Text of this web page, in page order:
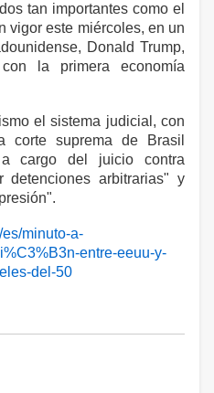
tan importantes como el
vigor este miércoles, en un
Donald Trump,
la primera economía
el sistema judicial, con
suprema de Brasil
cargo del juicio contra
detenciones arbitrarias" y
minuto-a-
entre-eeuu-y-
del-50